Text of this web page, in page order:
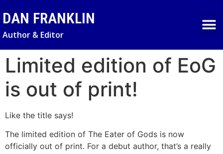
DAN FRANKLIN
Author & Editor
Limited edition of EoG
is out of print!
Like the title says!
The limited edition of The Eater of Gods is now
officially out of print. For a debut author, that’s a really